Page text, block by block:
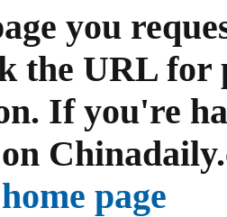
you
the URL
If you're
page